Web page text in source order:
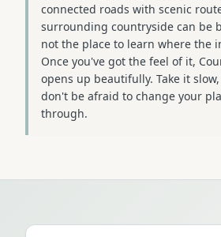
connected roads with scenic
surrounding countryside can be
not the place to learn where the
Once you've got the feel of it,
opens up beautifully. Take it
don't be afraid to change your
through.